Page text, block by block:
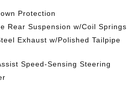
Protection
Rear Suspension w/Coil Springs
Exhaust w/Polished Tailpipe
Speed-Sensing Steering